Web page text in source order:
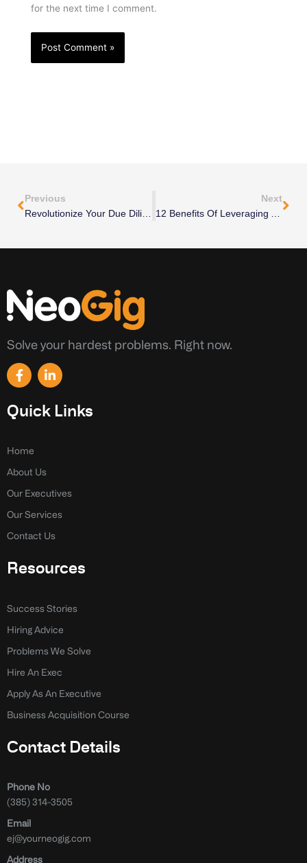
for the next time I comment.
Previous
Next
Solve your hardest problems. Right now.
F
a
e
b
k
f
L
i
k
e
n
Quick Links
Home
About Us
Our Executives
Our Services
Contact Us
Resources
Success Stories
Hiring Advice
Problems We Solve
Hire An Exec
Apply As An Executive
Business Acquisition Course
Contact Details
Phone No
(385) 314-3505
Email
ej@yourneogig.com
Address